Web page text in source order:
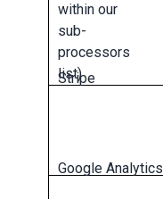
within our
sub-
processors
list)
Stripe
Google Analytics